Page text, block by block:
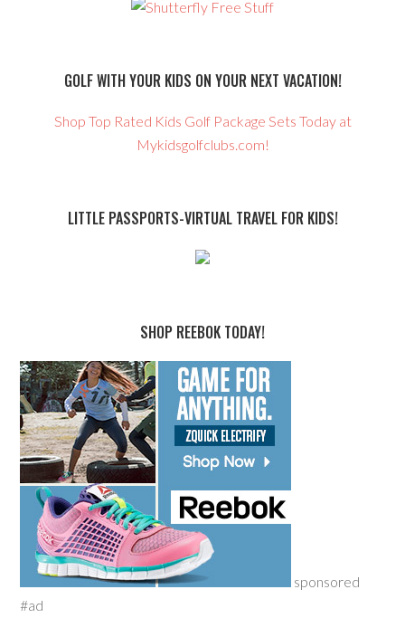
GOLF WITH YOUR KIDS ON YOUR NEXT VACATION!
Shop Top Rated Kids Golf Package Sets Today at
Mykidsgolfclubs.com!
LITTLE PASSPORTS-VIRTUAL TRAVEL FOR KIDS!
SHOP REEBOK TODAY!
sponsored
#ad